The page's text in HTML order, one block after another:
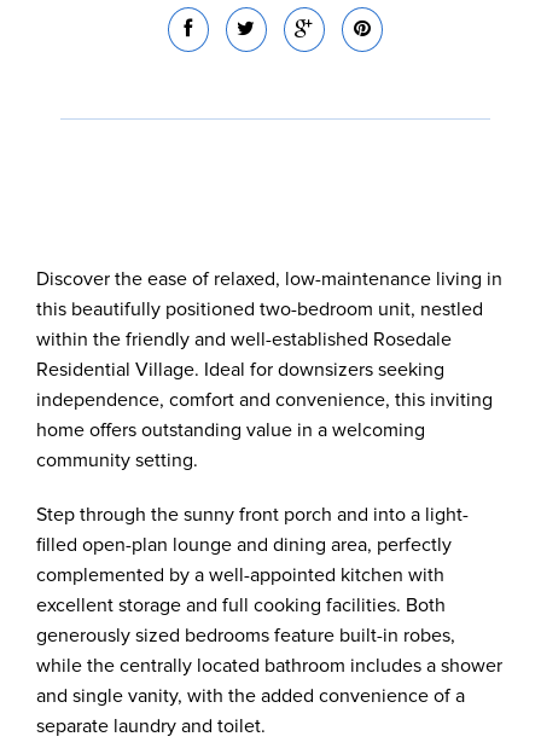
Discover the ease of relaxed, low-maintenance living in
this beautifully positioned two-bedroom unit, nestled
within the friendly and well-established Rosedale
Residential Village. Ideal for downsizers seeking
independence, comfort and convenience, this inviting
home offers outstanding value in a welcoming
community setting.
Step through the sunny front porch and into a light-
filled open-plan lounge and dining area, perfectly
complemented by a well-appointed kitchen with
excellent storage and full cooking facilities. Both
generously sized bedrooms feature built-in robes,
while the centrally located bathroom includes a shower
and single vanity, with the added convenience of a
separate laundry and toilet.